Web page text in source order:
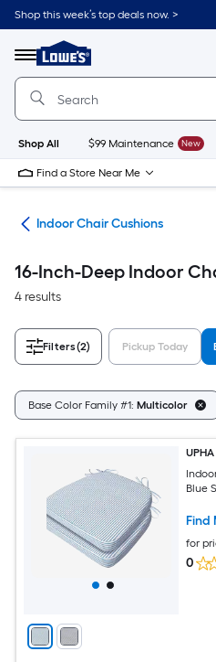
Skip
to
content
Shop this week’s top deals now. >
Menu
Link
to
Lowe's
Improvement
Home
Page
Shop All $99 Maintenance New
Find a Store Near Me
Indoor Chair Cushions
16-Inch-Deep Indoor
4 results
Filters(2) Pickup Today
Base Color Family #1: Multicolor
UPHA
Blue
Find
for
0